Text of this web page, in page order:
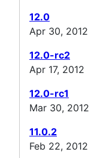
12.0
Apr 30, 2012
12.0-rc2
Apr 17, 2012
12.0-rc1
Mar 30, 2012
11.0.2
Feb 22, 2012